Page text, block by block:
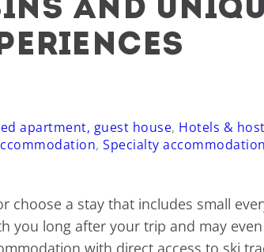
and
apartment, guest house, Hotels &
, Specialty accommodation
a stay that includes small
long after your trip and may
with direct access to ski